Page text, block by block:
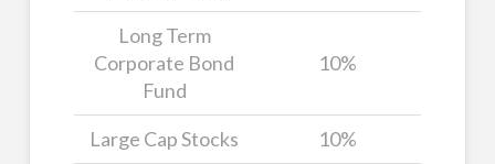
Long Term
Corporate Bond
Fund
10%
Large Cap Stocks
10%